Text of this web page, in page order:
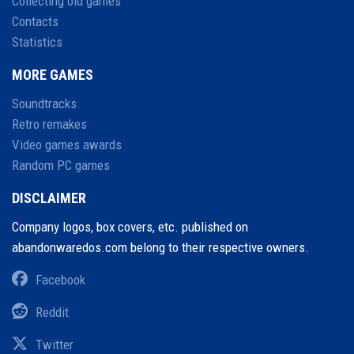
Contacts
Statistics
MORE GAMES
Soundtracks
Retro remakes
Video games awards
Random PC games
DISCLAIMER
Company logos, box covers, etc. published on
abandonwaredos.com belong to their respective owners.
Facebook
Reddit
Twitter